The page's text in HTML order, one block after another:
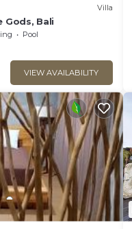
Villa
Gods, Bali
Pool
VIEW AVAILABILITY